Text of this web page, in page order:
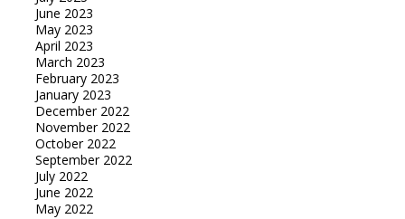
June 2023
May 2023
April 2023
March 2023
February 2023
January 2023
December 2022
November 2022
October 2022
September 2022
July 2022
June 2022
May 2022